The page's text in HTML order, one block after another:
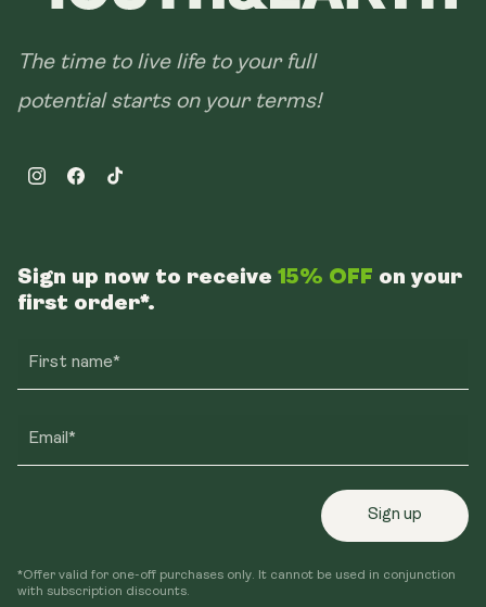
The time to live life to your full
potential starts on your terms!
InstagramFacebookTikTok
Sign up now to receive 15% OFF on your
first order*.
First name*
Email*
Sign up
*Offer valid for one-off purchases only. It cannot be used in conjunction
with subscription discounts.